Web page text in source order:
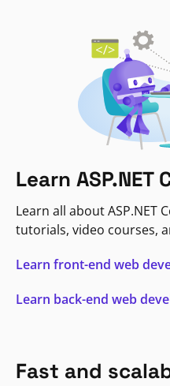
Learn ASP.NET
Learn all about ASP.NET
tutorials, video courses,
Learn front-end web
Learn back-end web
Fast and